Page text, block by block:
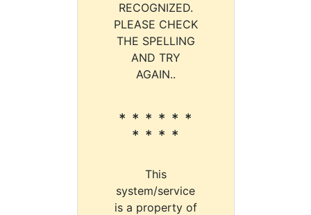
RECOGNIZED.
PLEASE CHECK
THE SPELLING
AND TRY
AGAIN..
* * * * * *
* * * *
This
system/service
is a property of